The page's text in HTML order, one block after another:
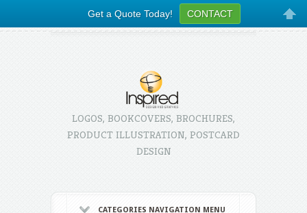
LOGOS, BOOKCOVERS, BROCHURES,
PRODUCT ILLUSTRATION, POSTCARD
DESIGN
CATEGORIES NAVIGATION MENU
Get a Quote Today! CONTACT